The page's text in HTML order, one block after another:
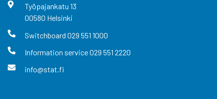
Työpajankatu 13
00580 Helsinki
Switchboard 029 551 1000
Information service029 551 2220
info@stat.fi